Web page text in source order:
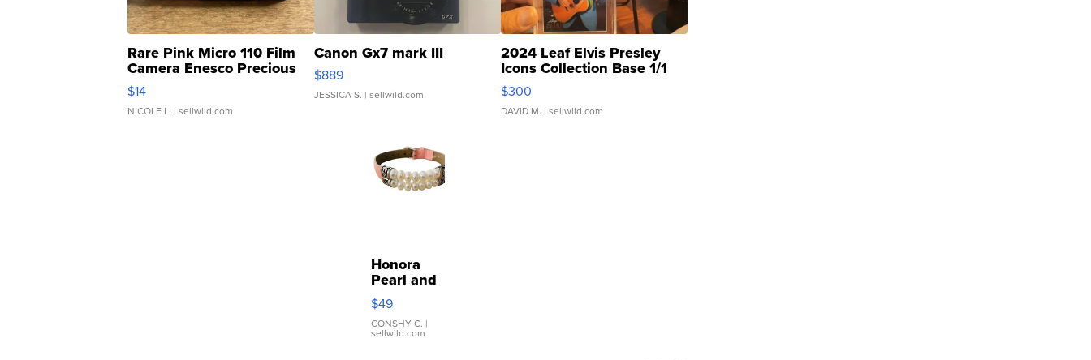
Rare Pink Micro 110 Film
Camera Enesco Precious
Moments TD4
$14
NICOLE L. | sellwild.com
Canon Gx7 mark III
$889
JESSICA S. | sellwild.com
2024 Leaf Elvis Presley
Icons Collection Base 1/1
SSP Clear ...
$300
DAVID M. | sellwild.com
Honora
Pearl and
Pink
Leather
Bracelet
Adjustable
$49
CONSHY C. |
sellwild.com